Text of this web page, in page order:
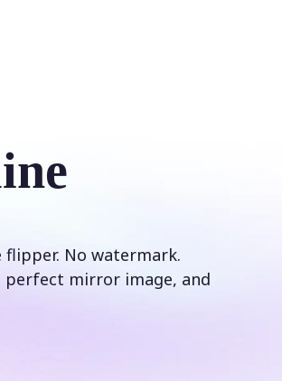
No watermark.
mirror image, and